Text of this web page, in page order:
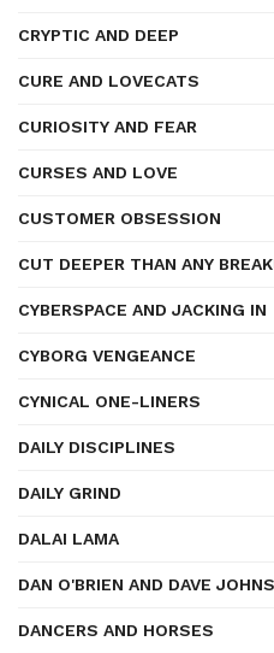
CRYPTIC AND DEEP
CURE AND LOVECATS
CURIOSITY AND FEAR
CURSES AND LOVE
CUSTOMER OBSESSION
CUT DEEPER THAN ANY
CYBERSPACE AND JACKING IN
CYBORG VENGEANCE
CYNICAL ONE-LINERS
DAILY DISCIPLINES
DAILY GRIND
DALAI LAMA
DAN O'BRIEN AND DAVE
DANCERS AND HORSES